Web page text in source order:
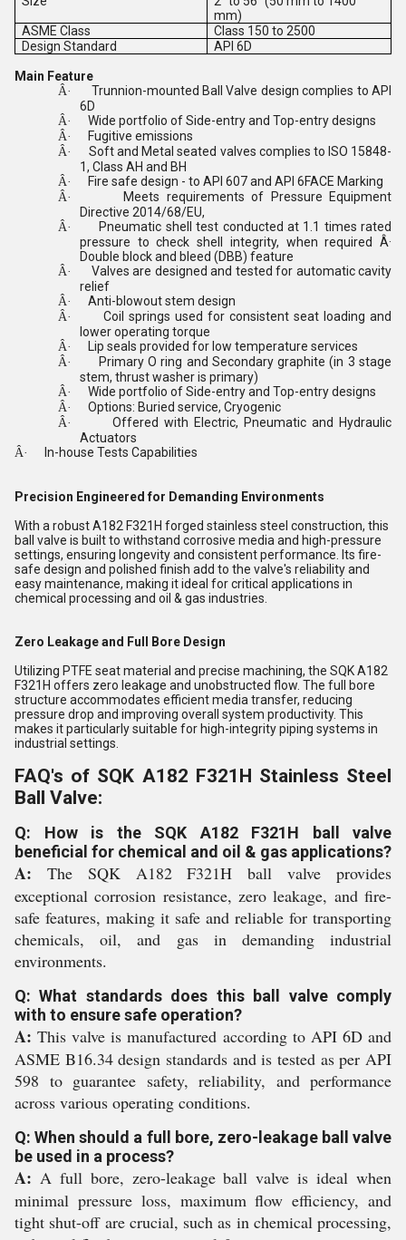
mm)
ASME Class
Class 150 to 2500
Design Standard
API 6D
Main Feature
Â·
Trunnion-mounted Ball Valve design complies to API
6D
Â· Wide portfolio of Side-entry and Top-entry designs
Â· Fugitive emissions
Â·
Soft and Metal seated valves complies to ISO 15848-
1, Class AH and BH
Â· Fire safe design - to API 607 and API 6FACE Marking
Â·
Meets requirements of Pressure Equipment
Directive 2014/68/EU,
Â·
Pneumatic shell test conducted at 1.1 times rated
pressure to check shell integrity, when required Â·
Double block and bleed (DBB) feature
Â·
Valves are designed and tested for automatic cavity
relief
Â· Anti-blowout stem design
Â·
Coil springs used for consistent seat loading and
lower operating torque
Â· Lip seals provided for low temperature services
Â·
Primary O ring and Secondary graphite (in 3 stage
stem, thrust washer is primary)
Â· Wide portfolio of Side-entry and Top-entry designs
Â· Options: Buried service, Cryogenic
Â·
Offered with Electric, Pneumatic and Hydraulic
Actuators
Â· In-house Tests Capabilities
Precision Engineered for Demanding Environments
With a robust A182 F321H forged stainless steel construction, this
ball valve is built to withstand corrosive media and high-pressure
settings, ensuring longevity and consistent performance. Its fire-
safe design and polished finish add to the valve's reliability and
easy maintenance, making it ideal for critical applications in
chemical processing and oil & gas industries.
Zero Leakage and Full Bore Design
Utilizing PTFE seat material and precise machining, the SQK A182
F321H offers zero leakage and unobstructed flow. The full bore
structure accommodates efficient media transfer, reducing
pressure drop and improving overall system productivity. This
makes it particularly suitable for high-integrity piping systems in
industrial settings.
FAQ's of SQK A182 F321H Stainless Steel
Ball Valve:
Q: How is the SQK A182 F321H ball valve
beneficial for chemical and oil & gas applications?
A: The SQK A182 F321H ball valve provides
exceptional corrosion resistance, zero leakage, and fire-
safe features, making it safe and reliable for transporting
chemicals, oil, and gas in demanding industrial
environments.
Q: What standards does this ball valve comply
with to ensure safe operation?
A: This valve is manufactured according to API 6D and
ASME B16.34 design standards and is tested as per API
598 to guarantee safety, reliability, and performance
across various operating conditions.
Q: When should a full bore, zero-leakage ball valve
be used in a process?
A: A full bore, zero-leakage ball valve is ideal when
minimal pressure loss, maximum flow efficiency, and
tight shut-off are crucial, such as in chemical processing,